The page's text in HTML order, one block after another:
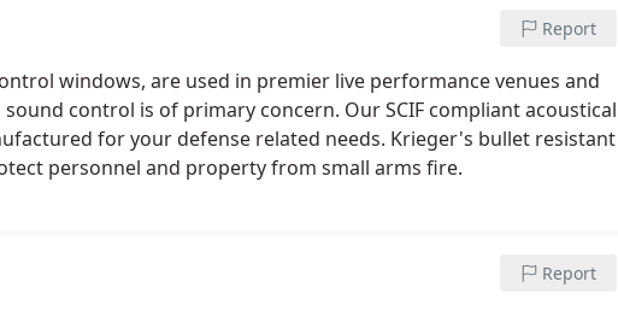
Report
windows, are used in premier live performance venues and
control is of primary concern. Our SCIF compliant acoustical
for your defense related needs. Krieger's bullet resistant
personnel and property from small arms fire.
Report